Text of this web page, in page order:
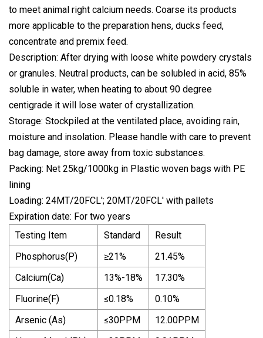
to meet animal right calcium needs. Coarse its products
more applicable to the preparation hens, ducks feed,
concentrate and premix feed.
Description: After drying with loose white powdery crystals
or granules. Neutral products, can be solubled in acid, 85%
soluble in water, when heating to about 90 degree
centigrade it will lose water of crystallization.
Storage: Stockpiled at the ventilated place, avoiding rain,
moisture and insolation. Please handle with care to prevent
bag damage, store away from toxic substances.
Packing: Net 25kg/1000kg in Plastic woven bags with PE
lining
Loading: 24MT/20FCL'; 20MT/20FCL' with pallets
Expiration date: For two years
Testing Item
Standard
Result
Phosphorus(P)
≥21%
21.45%
Calcium(Ca)
13%-18%
17.30%
Fluorine(F)
≤0.18%
0.10%
Arsenic (As)
≤30PPM
12.00PPM